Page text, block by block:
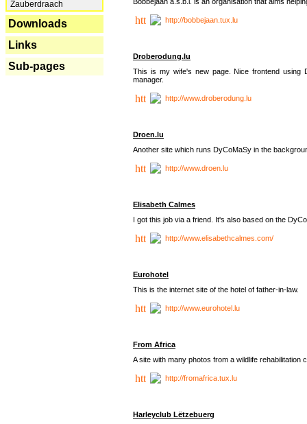
Zauberdraach
Downloads
Links
Sub-pages
http://bobbejaan.tux.lu
Droberodung.lu
This is my wife's new page. Nice frontend using
manager.
http://www.droberodung.lu
Droen.lu
Another site which runs DyCoMaSy in the
http://www.droen.lu
Elisabeth Calmes
I got this job via a friend. It's also based on the
http://www.elisabethcalmes.com/
Eurohotel
This is the internet site of the hotel of father-in-law.
http://www.eurohotel.lu
From Africa
A site with many photos from a wildlife rehabilitation
http://fromafrica.tux.lu
Harleyclub Lëtzebuerg